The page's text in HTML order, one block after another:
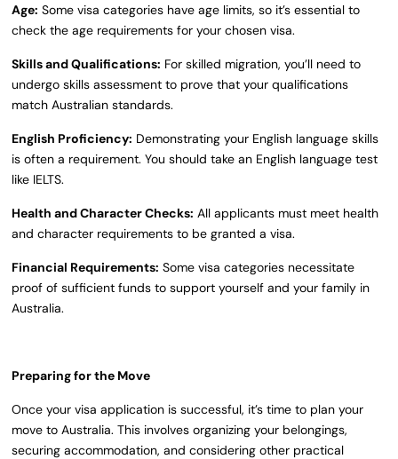
Age: Some visa categories have age limits, so it’s essential to
check the age requirements for your chosen visa.
Skills and Qualifications: For skilled migration, you’ll need to
undergo skills assessment to prove that your qualifications
match Australian standards.
English Proficiency: Demonstrating your English language skills
is often a requirement. You should take an English language test
like IELTS.
Health and Character Checks: All applicants must meet health
and character requirements to be granted a visa.
Financial Requirements: Some visa categories necessitate
proof of sufficient funds to support yourself and your family in
Australia.
Preparing for the Move
Once your visa application is successful, it’s time to plan your
move to Australia. This involves organizing your belongings,
securing accommodation, and considering other practical